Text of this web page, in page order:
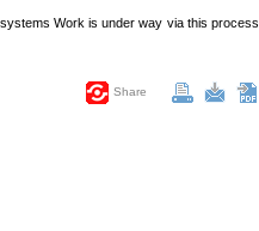
Work is under way via this process
Share